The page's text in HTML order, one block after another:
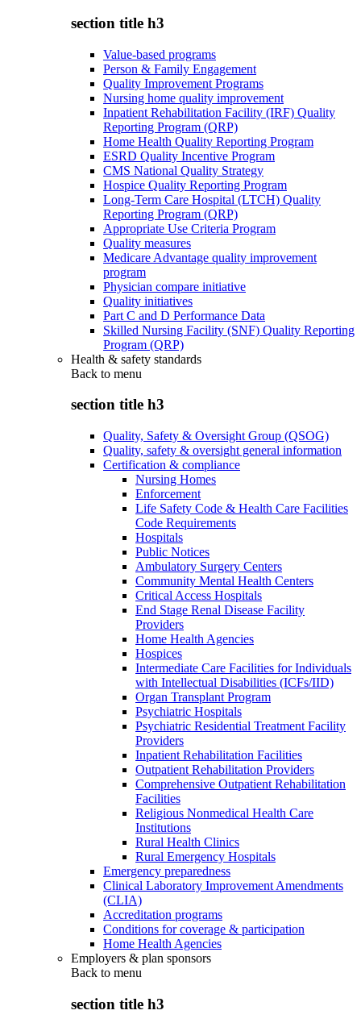
section title h3
Value-based programs
Person & Family Engagement
Quality Improvement Programs
Nursing home quality improvement
Inpatient Rehabilitation Facility (IRF) Quality
Reporting Program (QRP)
Home Health Quality Reporting Program
ESRD Quality Incentive Program
CMS National Quality Strategy
Hospice Quality Reporting Program
Long-Term Care Hospital (LTCH) Quality
Reporting Program (QRP)
Appropriate Use Criteria Program
Quality measures
Medicare Advantage quality improvement
program
Physician compare initiative
Quality initiatives
Part C and D Performance Data
Skilled Nursing Facility (SNF) Quality Reporting
Program (QRP)
Health & safety standards
Back to menu
section title h3
Quality, Safety & Oversight Group (QSOG)
Quality, safety & oversight general information
Certification & compliance
Nursing Homes
Enforcement
Life Safety Code & Health Care Facilities
Code Requirements
Hospitals
Public Notices
Ambulatory Surgery Centers
Community Mental Health Centers
Critical Access Hospitals
End Stage Renal Disease Facility
Providers
Home Health Agencies
Hospices
Intermediate Care Facilities for Individuals
with Intellectual Disabilities (ICFs/IID)
Organ Transplant Program
Psychiatric Hospitals
Psychiatric Residential Treatment Facility
Providers
Inpatient Rehabilitation Facilities
Outpatient Rehabilitation Providers
Comprehensive Outpatient Rehabilitation
Facilities
Religious Nonmedical Health Care
Institutions
Rural Health Clinics
Rural Emergency Hospitals
Emergency preparedness
Clinical Laboratory Improvement Amendments
(CLIA)
Accreditation programs
Conditions for coverage & participation
Home Health Agencies
Employers & plan sponsors
Back to menu
section title h3